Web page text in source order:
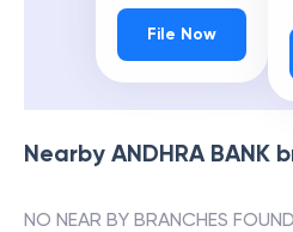
File Now
Nearby ANDHRA BANK
NO NEAR BY BRANCHES FOUND